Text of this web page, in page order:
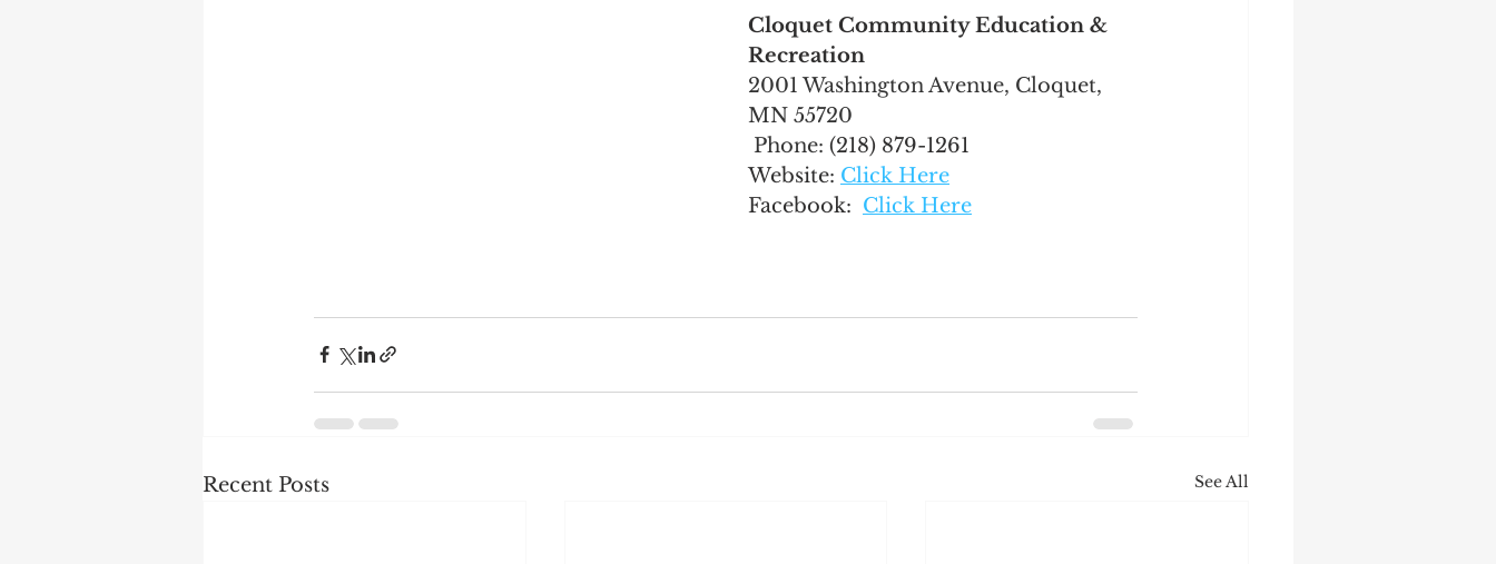
Cloquet Community Education &
Recreation
2001 Washington Avenue, Cloquet,
MN 55720
Phone: (218) 879-1261
Website: Click Here
Facebook: Click Here
Recent Posts See All